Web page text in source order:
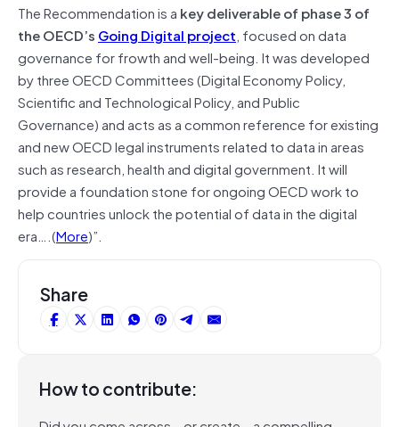
The Recommendation is a key deliverable of phase 3 of
the OECD’s Going Digital project, focused on data
governance for frowth and well-being. It was developed
by three OECD Committees (Digital Economy Policy,
Scientific and Technological Policy, and Public
Governance) and acts as a common reference for existing
and new OECD legal instruments related to data in areas
such as research, health and digital government. It will
provide a foundation stone for ongoing OECD work to
help countries unlock the potential of data in the digital
era….(More)”.
Share
How to contribute: